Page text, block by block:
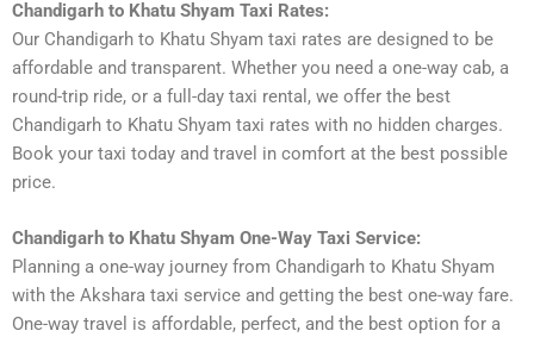
Chandigarh to Khatu Shyam Taxi Rates:
Our Chandigarh to Khatu Shyam taxi rates are designed to be
affordable and transparent. Whether you need a one-way cab, a
round-trip ride, or a full-day taxi rental, we offer the best
Chandigarh to Khatu Shyam taxi rates with no hidden charges.
Book your taxi today and travel in comfort at the best possible
price.
Chandigarh to Khatu Shyam One-Way Taxi Service:
Planning a one-way journey from Chandigarh to Khatu Shyam
with the Akshara taxi service and getting the best one-way fare.
One-way travel is affordable, perfect, and the best option for a